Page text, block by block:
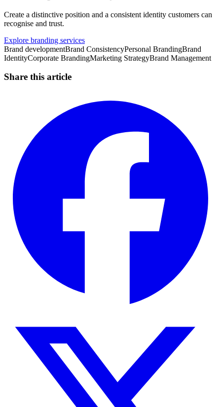
Create a distinctive position and a consistent identity customers can
recognise and trust.
Explore branding services
Brand developmentBrand ConsistencyPersonal BrandingBrand
IdentityCorporate BrandingMarketing StrategyBrand Management
Share this article